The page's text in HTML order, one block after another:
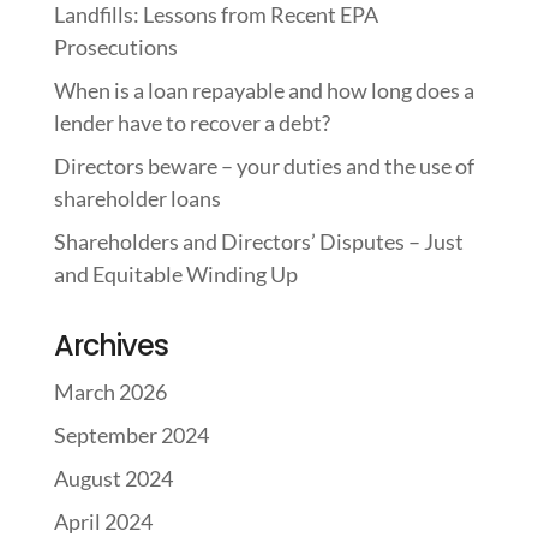
Landfills: Lessons from Recent EPA
Prosecutions
When is a loan repayable and how long does a
lender have to recover a debt?
Directors beware – your duties and the use of
shareholder loans
Shareholders and Directors’ Disputes – Just
and Equitable Winding Up
Archives
March 2026
September 2024
August 2024
April 2024